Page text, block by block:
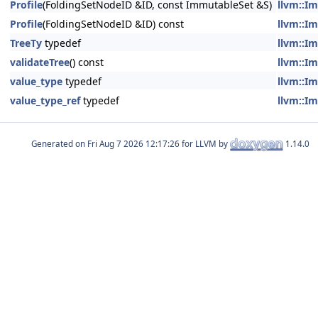
Profile(FoldingSetNodeID &ID, const ImmutableSet &S)
Profile(FoldingSetNodeID &ID) const
TreeTy typedef
validateTree() const
value_type typedef
value_type_reftypedef
Generated on for LLVM by 1.14.0